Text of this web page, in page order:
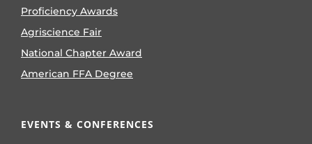
Proficiency Awards
Agriscience Fair
National Chapter Award
American FFA Degree
EVENTS & CONFERENCES